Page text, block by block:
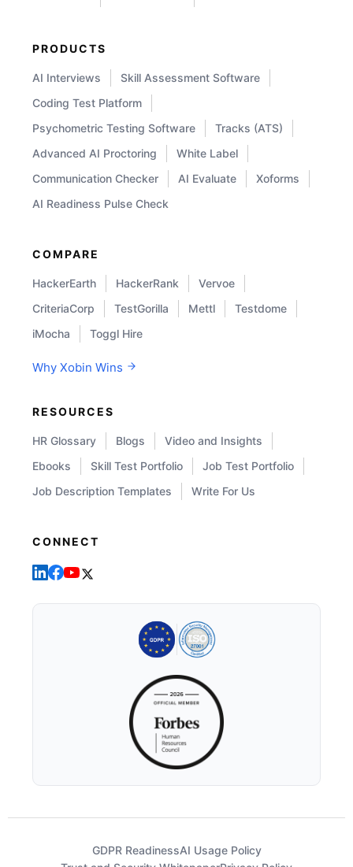
PRODUCTS
AI Interviews
Skill Assessment Software
Coding Test Platform
Psychometric Testing Software
Tracks (ATS)
Advanced AI Proctoring
White Label
Communication Checker
AI Evaluate
Xoforms
AI Readiness Pulse Check
COMPARE
HackerEarth HackerRank
Vervoe
CriteriaCorp
TestGorilla Mettl
Testdome
iMocha
Toggl Hire
Why Xobin Wins
RESOURCES
HR Glossary Blogs
Video and Insights
Ebooks
Skill Test Portfolio
Job Test Portfolio
Job Description Templates
Write For Us
CONNECT
GDPR ReadinessAI Usage Policy